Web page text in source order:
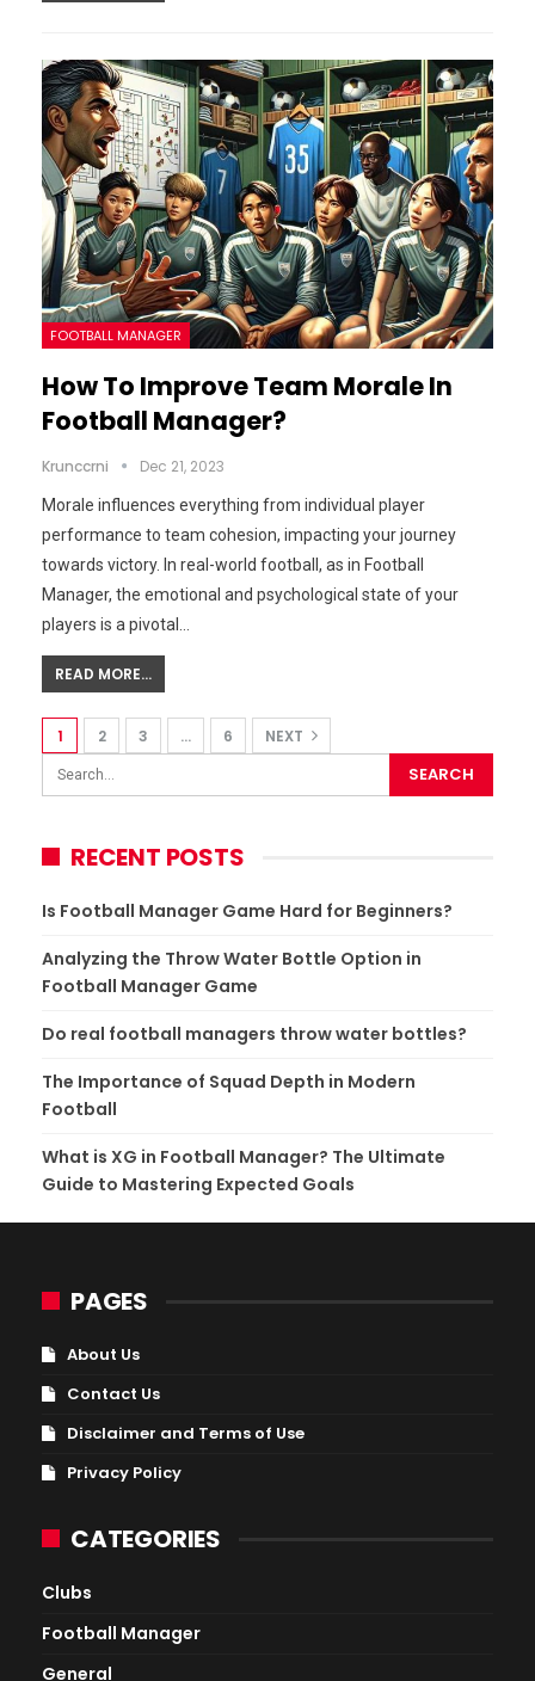
FOOTBALL MANAGER
How To Improve Team Morale In
Football Manager?
Krunccrni Dec 21, 2023
Morale influences everything from individual player
performance to team cohesion, impacting your journey
towards victory. In real-world football, as in Football
Manager, the emotional and psychological state of your
players is a pivotal…
READ MORE...
1 2 3 … 6 NEXT
RECENT POSTS
Is Football Manager Game Hard for Beginners?
Analyzing the Throw Water Bottle Option in
Football Manager Game
Do real football managers throw water bottles?
The Importance of Squad Depth in Modern
Football
What is XG in Football Manager? The Ultimate
Guide to Mastering Expected Goals
PAGES
About Us
Contact Us
Disclaimer and Terms of Use
Privacy Policy
CATEGORIES
Clubs
Football Manager
General